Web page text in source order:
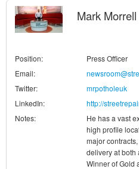
Mark Morrell
Position:
Press Officer
Email:
Twitter:
mrpotholeuk
LinkedIn:
http://
Notes:
He has a vast
high profile
major
delivery at both
Winner of Gold